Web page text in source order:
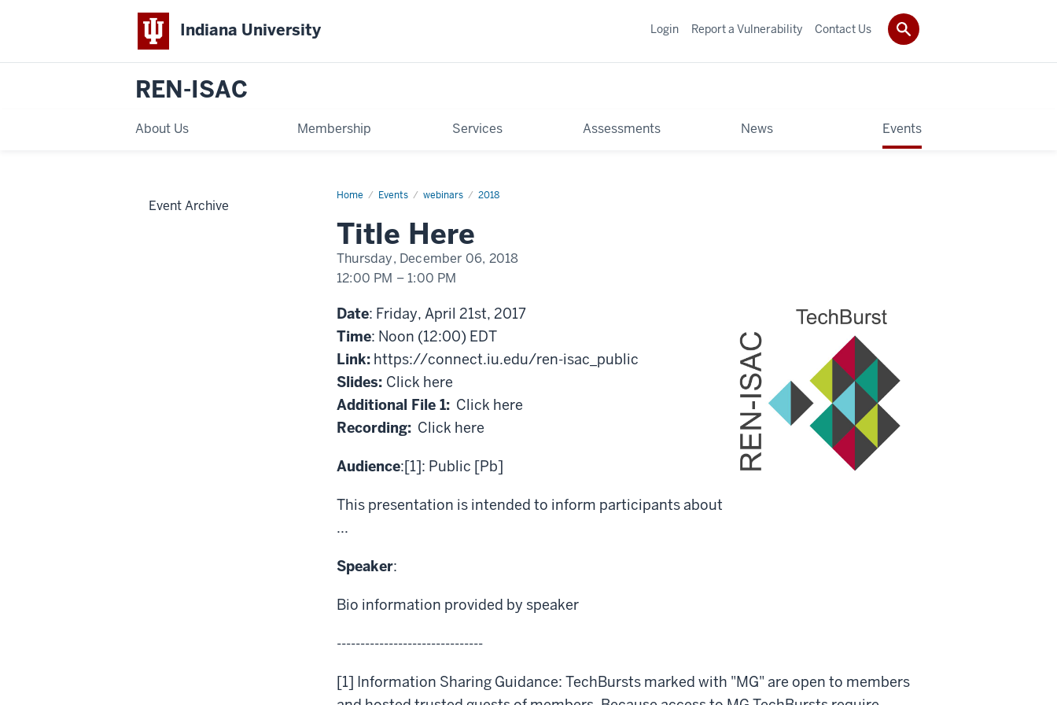
Indiana University
REN-ISAC
About Us Membership Services Assessments News Events
Login Report a Vulnerability Contact Us
Home Events webinars 2018
TechBurst:
21
Title Here
Thursday, December 06, 2018
12:00 PM – 1:00 PM
-Date: Friday, April 21st, 2017
Time: Noon (12:00) EDT
Link: https://connect.iu.edu/ren-isac_public
Slides: Click here
Additional File 1: Click here
Recording: Click here
Audience:[1]: Public [Pb]
This presentation is intended to inform participants about
...
Speaker:
Bio information provided by speaker
-------------------------------
[1] Information Sharing Guidance: TechBursts marked with "MG" are open to members
Event Archive